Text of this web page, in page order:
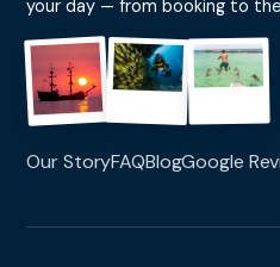
your day — from booking to
Our StoryFAQBlogGoogle